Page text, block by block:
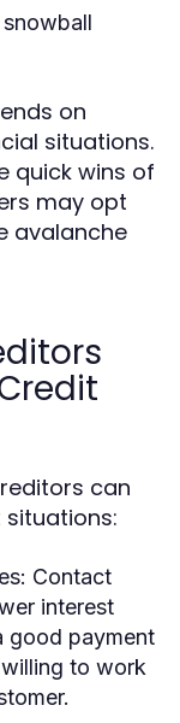
on
situations.
quick wins of
may opt
avalanche
can
Contact
interest
good payment
to work